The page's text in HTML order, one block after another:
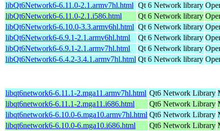
libQt6Network6-6.11.0-2.1.armv7hl.html Qt 6 Network library
libQt6Network6-6.11.0-2.1.i586.html
Qt 6 Network library
libQt6Network6-6.10.0-3.3.armv6hl.html Qt 6 Network library
libQt6Network6-6.9.1-2.1.armv6hl.html
Qt 6 Network library
libQt6Network6-6.9.1-2.1.armv7hl.html
Qt 6 Network library
libQt6Network6-6.4.2-3.4.1.armv7hl.html Qt 6 Network library
libqt6network6-6.11.1-2.mga11.armv7hl.html Qt6 Network Library
libqt6network6-6.11.1-2.mga11.i686.html
Qt6 Network Library
libqt6network6-6.10.0-6.mga10.armv7hl.html Qt6 Network Library
libqt6network6-6.10.0-6.mga10.i686.html
Qt6 Network Library